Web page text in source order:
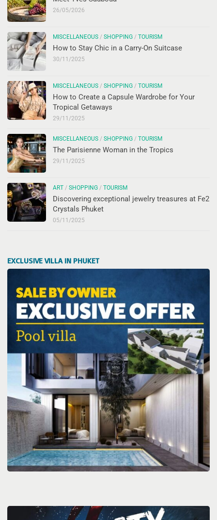
26/05/2026
MISCELLANEOUS / SHOPPING / TOURISM
How to Stay Chic in a Carry-On Suitcase
30/11/2025
MISCELLANEOUS / SHOPPING / TOURISM
How to Create a Capsule Wardrobe for Your
Tropical Getaways
29/11/2025
MISCELLANEOUS / SHOPPING / TOURISM
The Parisienne Woman in the Tropics
29/11/2025
ART / SHOPPING / TOURISM
Discovering exceptional jewelry treasures at Fe2
Crystals Phuket
05/11/2025
EXCLUSIVE VILLA IN PHUKET